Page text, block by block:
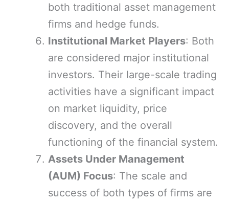
both traditional asset management
firms and hedge funds.
Institutional Market Players: Both
are considered major institutional
investors. Their large-scale trading
activities have a significant impact
on market liquidity, price
discovery, and the overall
functioning of the financial system.
Assets Under Management
(AUM) Focus: The scale and
success of both types of firms are